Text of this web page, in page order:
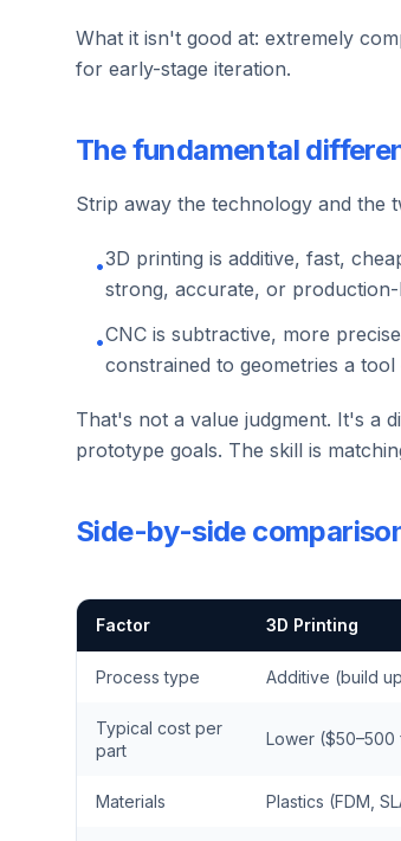
What it isn't good at: extremely
for early-stage iteration.
The fundamental
Strip away the technology and the
•3D printing is additive, fast,
strong, accurate, or production-
•CNC is subtractive, more
constrained to geometries a tool
That's not a value judgment. It's a
prototype goals. The skill is
Side-by-side
Factor 3D Printing
Process type Additive (build
Typical cost per
part
Lower ($50–500
Materials Plastics (FDM,